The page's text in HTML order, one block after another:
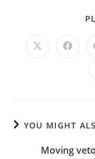
YOU MIGHT
Moving